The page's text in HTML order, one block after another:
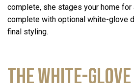
complete, she stages your home for
complete with optional white-glove
final styling.
The White-